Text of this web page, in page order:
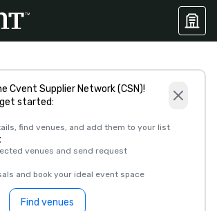
Cvent Supplier Network (CSN)!
get started:
find venues, and add them to your list
venues and send request
and book your ideal event space
Find venues